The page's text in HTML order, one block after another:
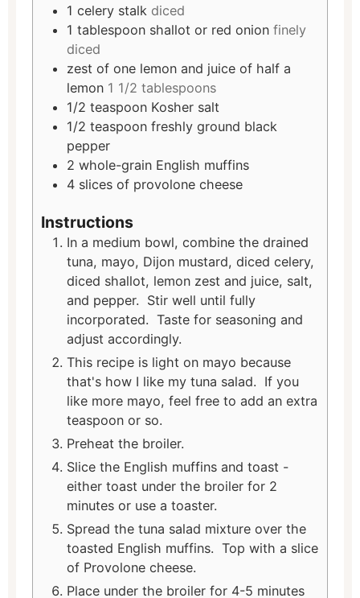
1 celery stalk diced
1 tablespoon shallot or red onion finely
diced
zest of one lemon and juice of half a
lemon 1 1/2 tablespoons
1/2 teaspoon Kosher salt
1/2 teaspoon freshly ground black
pepper
2 whole-grain English muffins
4 slices of provolone cheese
Instructions
In a medium bowl, combine the drained
tuna, mayo, Dijon mustard, diced celery,
diced shallot, lemon zest and juice, salt,
and pepper. Stir well until fully
incorporated. Taste for seasoning and
adjust accordingly.
This recipe is light on mayo because
that's how I like my tuna salad. If you
like more mayo, feel free to add an extra
teaspoon or so.
Preheat the broiler.
Slice the English muffins and toast -
either toast under the broiler for 2
minutes or use a toaster.
Spread the tuna salad mixture over the
toasted English muffins. Top with a slice
of Provolone cheese.
Place under the broiler for 4-5 minutes